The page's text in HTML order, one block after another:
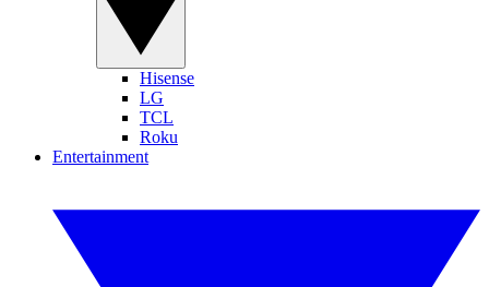
Hisense
LG
TCL
Roku
Entertainment